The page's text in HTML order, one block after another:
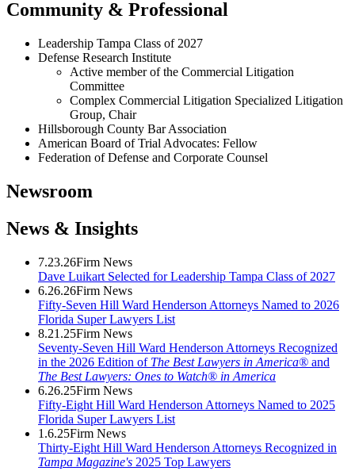
Community & Professional
Leadership Tampa Class of 2027
Defense Research Institute
Active member of the Commercial Litigation
Committee
Complex Commercial Litigation Specialized Litigation
Group, Chair
Hillsborough County Bar Association
American Board of Trial Advocates: Fellow
Federation of Defense and Corporate Counsel
Newsroom
News & Insights
7.23.26Firm News
Dave Luikart Selected for Leadership Tampa Class of 2027
6.26.26Firm News
Fifty-Seven Hill Ward Henderson Attorneys Named to 2026
Florida Super Lawyers List
8.21.25Firm News
Seventy-Seven Hill Ward Henderson Attorneys Recognized
in the 2026 Edition of The Best Lawyers in America® and
The Best Lawyers: Ones to Watch® in America
6.26.25Firm News
Fifty-Eight Hill Ward Henderson Attorneys Named to 2025
Florida Super Lawyers List
1.6.25Firm News
Thirty-Eight Hill Ward Henderson Attorneys Recognized in
Tampa Magazine's 2025 Top Lawyers